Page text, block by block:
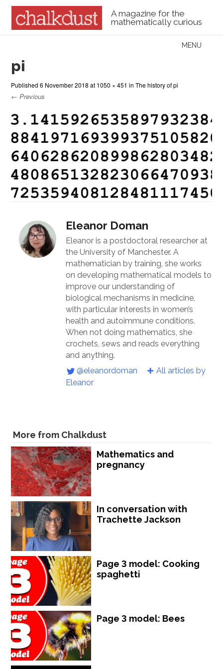
A magazine for the
mathematically curious
Menu
MENU
pi
Published6 November 2018 at 1050 × 451 inThe history of pi
← Previous
Eleanor Doman
Eleanor is a postdoctoral researcher at
the University of Manchester. A
mathematician by training, she works
on developing mathematical models to
improve our understanding of
biological mechanisms in medicine,
with particular interests in women’s
health and autoimmune conditions.
When not doing mathematics, she
crochets, sews and reads everything
and anything.
@eleanordoman
All articles by
Eleanor
More from Chalkdust
Mathematics and
pregnancy
In conversation with
Trachette Jackson
Page 3 model: Cooking
spaghetti
Page 3 model: Bees